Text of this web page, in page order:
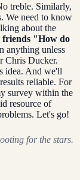
treble. Similarly,
We need to know
about the
friends "How do
anything unless
Chris Ducker.
idea. And we'll
reliable. For
survey within the
resource of
Let's go!
for the stars.